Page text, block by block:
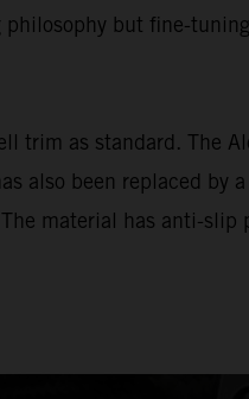
but fine-
trim as standard. The
also been replaced by
material has anti-slip